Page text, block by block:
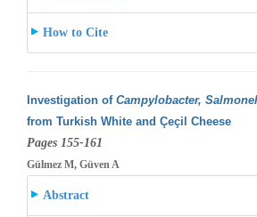
How to Cite
Investigation of Campylobacter,
from Turkish White and Çeçil Cheese
Pages 155-161
Gülmez M, Güven A
Abstract